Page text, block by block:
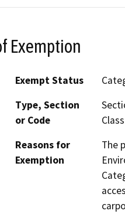
Exemption
Exempt Status
Type, Section
or Code
Reasons for
Exemption
The